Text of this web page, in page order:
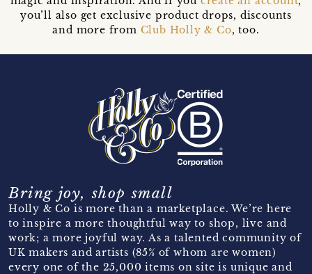
you’ll also get exclusive product drops, discounts
and more from Club Holly & Co, too.
Bring joy, shop small
Holly & Co is more than a marketplace. We’re here
to inspire a more thoughtful way to shop, live and
work; a more joyful way. As a talented community of
UK makers and artists (85% of whom are women)
every one of the 25,000 items on site is unique and